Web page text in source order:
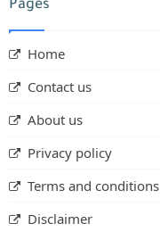
Pages
Home
Contact us
About us
Privacy policy
Terms and conditions
Disclaimer